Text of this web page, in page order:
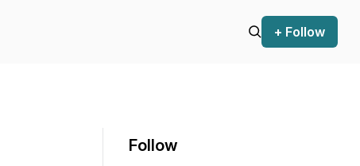
+ Follow
Follow